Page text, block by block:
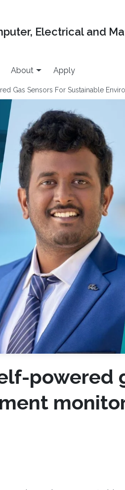
Electrical and
About Apply
Gas Sensors For Sustainable
powered